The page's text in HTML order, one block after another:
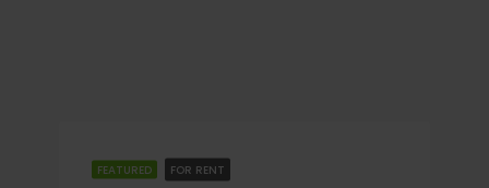
FEATURED FOR RENT